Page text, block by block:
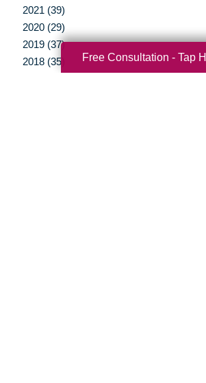
2021 (39)
2020 (29)
2019 (37)
2018 (35)
Free Consultation - Tap